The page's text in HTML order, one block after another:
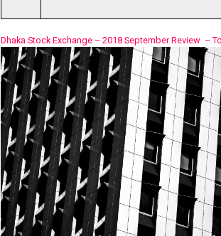
Dhaka Stock Exchange – 2018 September Review –